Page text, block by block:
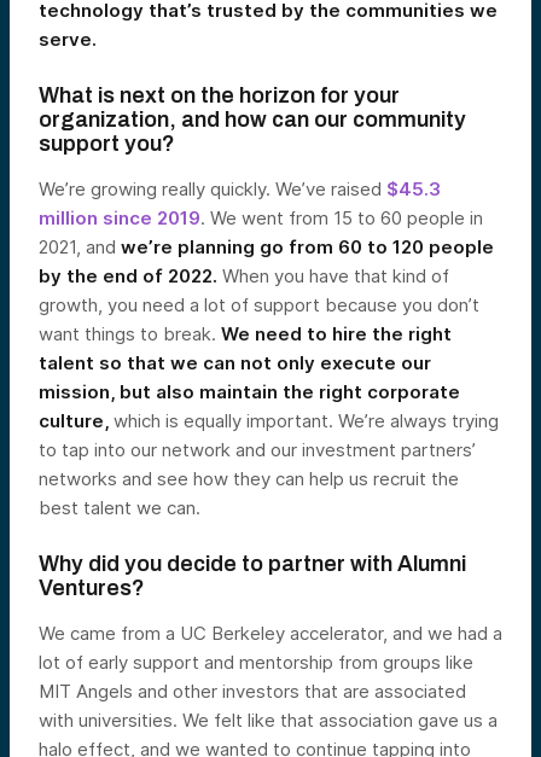
technology that’s trusted by the communities we
serve.
What is next on the horizon for your
organization, and how can our community
support you?
We’re growing really quickly. We’ve raised $45.3
million since 2019. We went from 15 to 60 people in
2021, and we’re planning go from 60 to 120 people
by the end of 2022. When you have that kind of
growth, you need a lot of support because you don’t
want things to break. We need to hire the right
talent so that we can not only execute our
mission, but also maintain the right corporate
culture, which is equally important. We’re always trying
to tap into our network and our investment partners’
networks and see how they can help us recruit the
best talent we can.
Why did you decide to partner with Alumni
Ventures?
We came from a UC Berkeley accelerator, and we had a
lot of early support and mentorship from groups like
MIT Angels and other investors that are associated
with universities. We felt like that association gave us a
halo effect, and we wanted to continue tapping into